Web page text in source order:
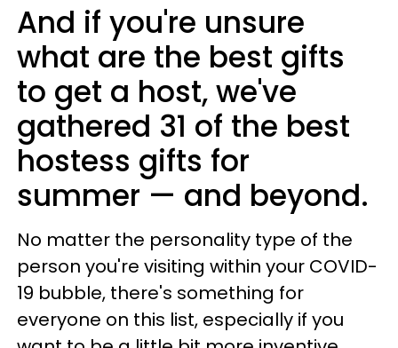
And if you're unsure
what are the best gifts
to get a host, we've
gathered 31 of the best
hostess gifts for
summer — and beyond.
No matter the personality type of the
person you're visiting within your COVID-
19 bubble, there's something for
everyone on this list, especially if you